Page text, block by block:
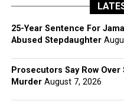
25-Year Sentence For
Abused Stepdaughter
Prosecutors Say Row
Murder August 7, 2026